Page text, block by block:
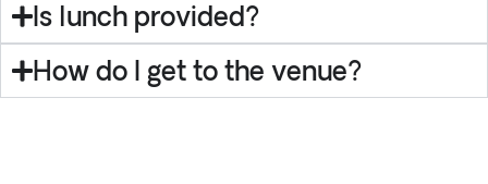
Is lunch provided?
How do I get to the venue?